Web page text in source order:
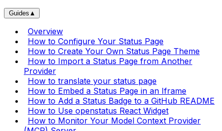
Guides ▲
Overview
How to Configure Your Status Page
How to Create Your Own Status Page Theme
How to Import a Status Page from Another
Provider
How to translate your status page
How to Embed a Status Page in an Iframe
How to Add a Status Badge to a GitHub README
How to Use openstatus React Widget
How to Monitor Your Model Context Provider